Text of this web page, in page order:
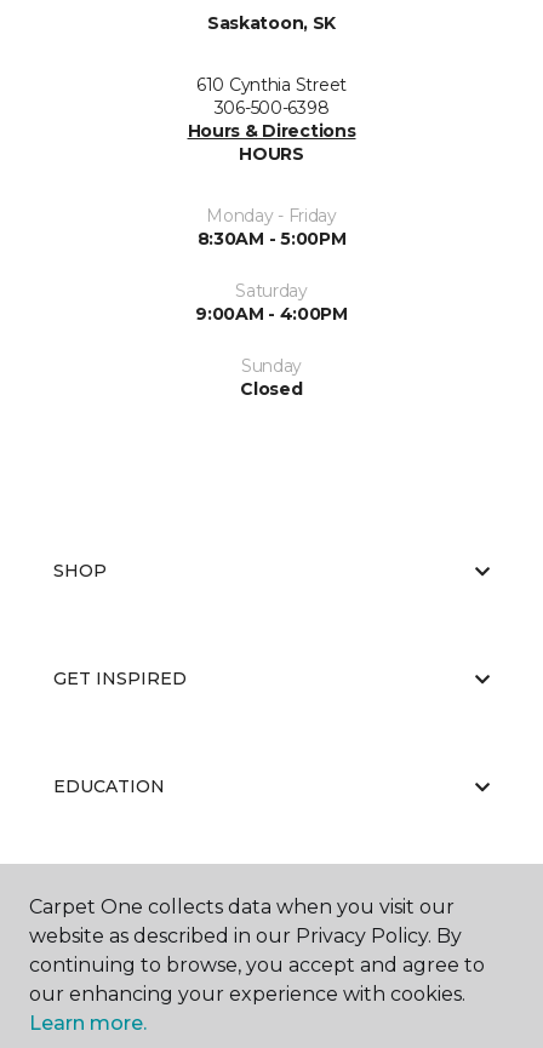
Saskatoon, SK
610 Cynthia Street
306-500-6398
Hours & Directions
HOURS
Monday - Friday
8:30AM - 5:00PM
Saturday
9:00AM - 4:00PM
Sunday
Closed
SHOP
GET INSPIRED
EDUCATION
ABOUT US
Carpet One collects data when you visit our
website as described in our Privacy Policy. By
continuing to browse, you accept and agree to
our enhancing your experience with cookies.
Learn more.